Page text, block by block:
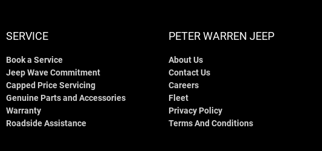
SERVICE
Book a Service
Jeep Wave Commitment
Capped Price Servicing
Genuine Parts and Accessories
Warranty
Roadside Assistance
PETER WARREN JEEP
About Us
Contact Us
Careers
Fleet
Privacy Policy
Terms And Conditions